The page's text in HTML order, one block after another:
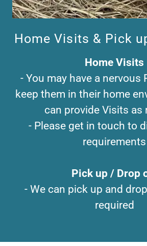
Home Visits & Pick
Home Visits
- You may have a nervous
keep them in their home
can provide Visits as
- Please get in touch to
requirements
Pick up / Drop
- We can pick up and
required